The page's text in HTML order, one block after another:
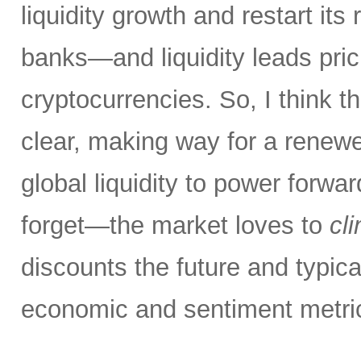
liquidity growth and restart
banks—and liquidity leads
cryptocurrencies. So, I think
clear, making way for a
global liquidity to power
forget—the market loves to
discounts the future and
economic and sentiment